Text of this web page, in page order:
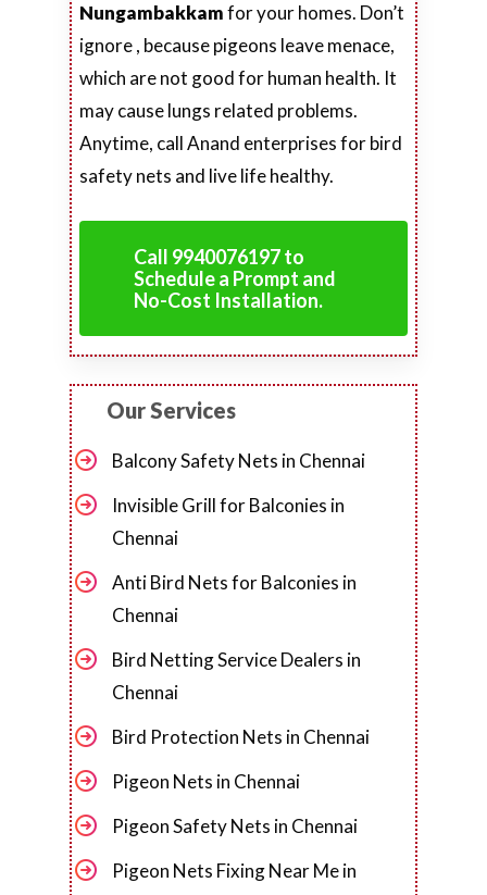
Nungambakkamfor your homes. Don’t
ignore , because pigeons leave menace,
which are not good for human health. It
may cause lungs related problems.
Anytime, call Anand enterprises for bird
safety nets and live life healthy.
Call 9940076197 to
Schedule a Prompt and
No-Cost Installation.
Our Services
Balcony Safety Nets in Chennai
Invisible Grill for Balconies in
Chennai
Anti Bird Nets for Balconies in
Chennai
Bird Netting Service Dealers in
Chennai
Bird Protection Nets in Chennai
Pigeon Nets in Chennai
Pigeon Safety Nets in Chennai
Pigeon Nets Fixing Near Me in